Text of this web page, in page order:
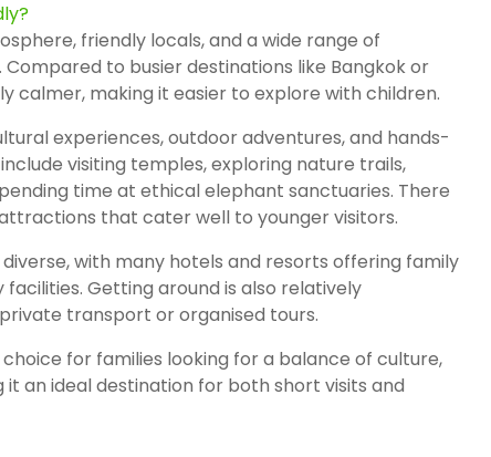
friendly locals, and a wide range of
to busier destinations like Bangkok or
calmer, making it easier to explore with children.
experiences, outdoor adventures, and hands-
visiting temples, exploring nature trails,
time at ethical elephant sanctuaries. There
that cater well to younger visitors.
with many hotels and resorts offering family
Getting around is also relatively
transport or organised tours.
for families looking for a balance of culture,
an ideal destination for both short visits and